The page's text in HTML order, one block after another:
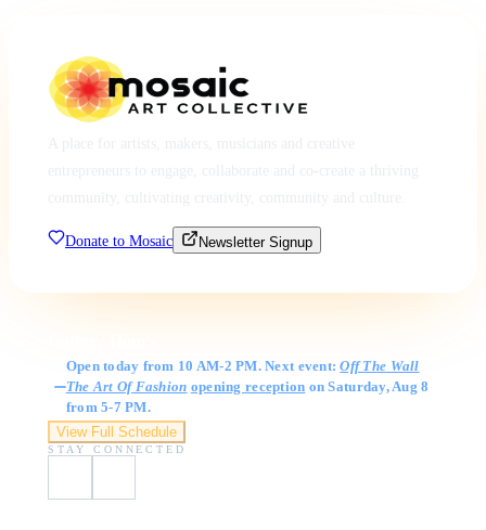
Donate to Mosaic Newsletter Signup
Open today from 10 AM-2 PM. Next event:Off The Wall
The Art Of Fashion opening reception on Saturday, Aug 8
from 5-7 PM.
View Full Schedule
STAY CONNECTED